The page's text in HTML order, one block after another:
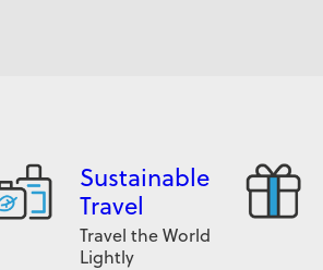
Sustainable
Travel
Travel the World
Lightly